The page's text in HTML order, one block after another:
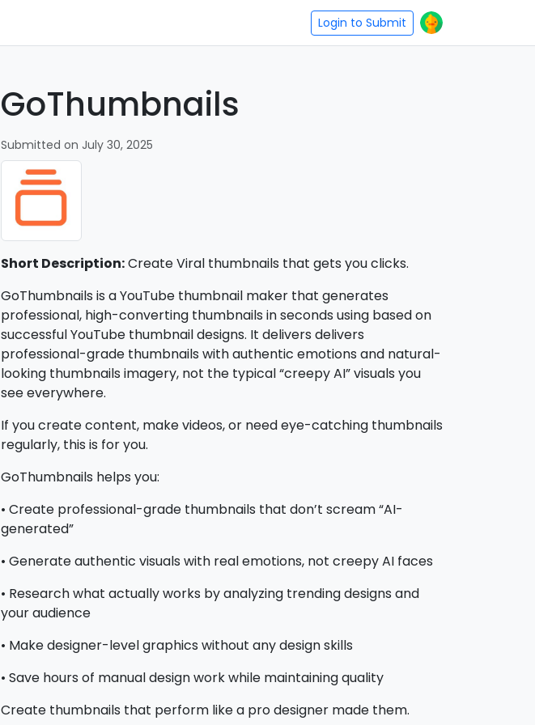
Login to Submit
GoThumbnails
Submitted on July 30, 2025
Short Description:Create Viral thumbnails that gets you clicks.
GoThumbnails is a YouTube thumbnail maker that generates
professional, high-converting thumbnails in seconds using based on
successful YouTube thumbnail designs. It delivers delivers
professional-grade thumbnails with authentic emotions and natural-
looking thumbnails imagery, not the typical “creepy AI” visuals you
see everywhere.
If you create content, make videos, or need eye-catching thumbnails
regularly, this is for you.
GoThumbnails helps you:
• Create professional-grade thumbnails that don’t scream “AI-
generated”
• Generate authentic visuals with real emotions, not creepy AI faces
• Research what actually works by analyzing trending designs and
your audience
• Make designer-level graphics without any design skills
• Save hours of manual design work while maintaining quality
Create thumbnails that perform like a pro designer made them.